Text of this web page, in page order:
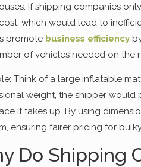
If shipping companies
which would lead to
promote business efficiency
of vehicles needed on the
Think of a large inflatable
weight, the shipper
it takes up. By using
ensuring fairer pricing for
Do Shipping